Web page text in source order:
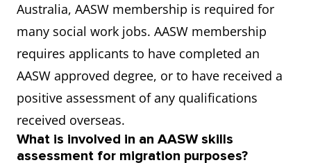
Australia, AASW membership is required for
many social work jobs. AASW membership
requires applicants to have completed an
AASW approved degree, or to have received a
positive assessment of any qualifications
received overseas.
What is involved in an AASW skills
assessment for migration purposes?